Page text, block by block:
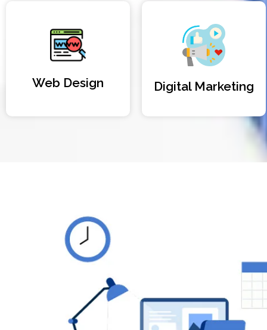
Web Design Digital Marketing